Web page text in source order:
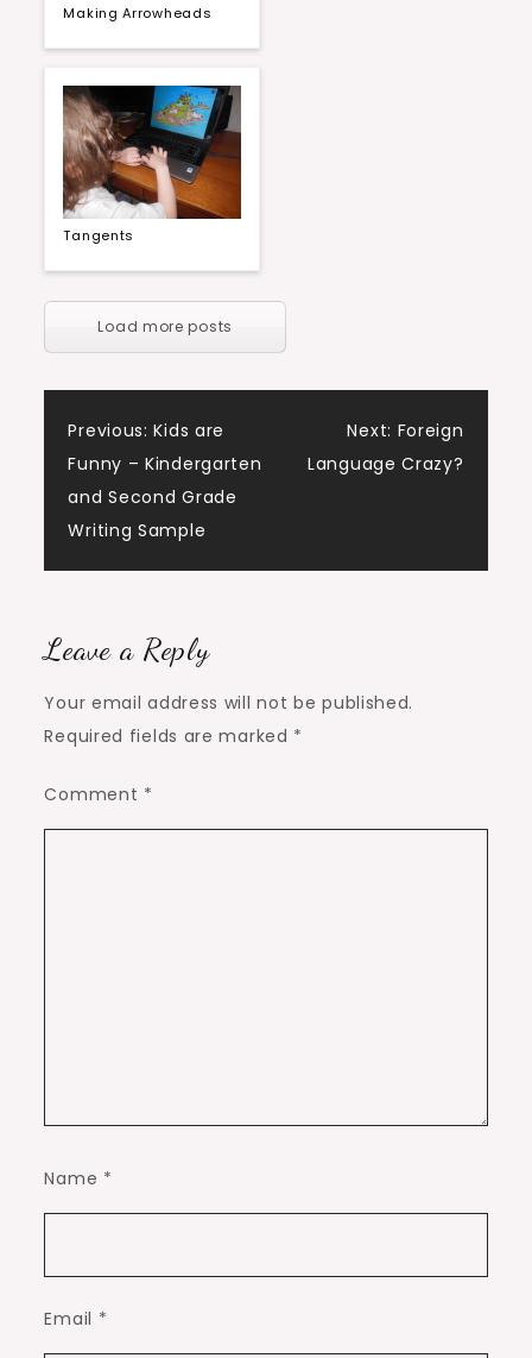
Making Arrowheads
Tangents
Load more posts
Post
navigation
Previous: Kids are
Funny – Kindergarten
and Second Grade
Writing Sample
Next: Foreign
Language Crazy?
Leave a Reply
Your email address will not be published.
Required fields are marked *
Comment *
Name *
Email *